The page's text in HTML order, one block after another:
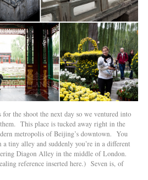
for the shoot the next day so we ventured into
This place is tucked away right in the
metropolis of Beijing’s downtown. You
tiny alley and suddenly you’re in a different
Diagon Alley in the middle of London.
reference inserted here.) Seven is, of